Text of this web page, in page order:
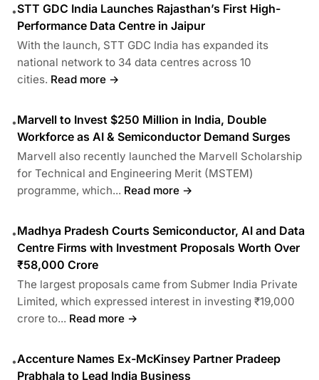
•STT GDC India Launches Rajasthan’s First High-
Performance Data Centre in Jaipur
With the launch, STT GDC India has expanded its
national network to 34 data centres across 10
cities. Read more →
•Marvell to Invest $250 Million in India, Double
Workforce as AI & Semiconductor Demand Surges
Marvell also recently launched the Marvell Scholarship
for Technical and Engineering Merit (MSTEM)
programme, which... Read more →
•Madhya Pradesh Courts Semiconductor, AI and Data
Centre Firms with Investment Proposals Worth Over
₹58,000 Crore
The largest proposals came from Submer India Private
Limited, which expressed interest in investing ₹19,000
crore to... Read more →
•Accenture Names Ex-McKinsey Partner Pradeep
Prabhala to Lead India Business